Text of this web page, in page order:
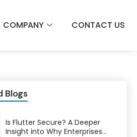
COMPANY CONTACT US
Blogs
Is Flutter Secure? A Deeper
Insight into Why Enterprises